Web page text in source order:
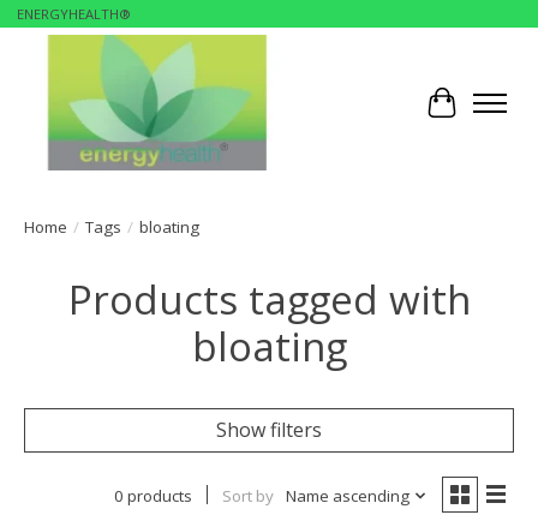
ENERGYHEALTH®
Cart
Home / Tags / bloating
Products tagged with
bloating
Show filters
0 products Sort by Name ascending